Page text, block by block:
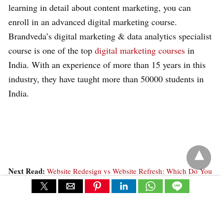
learning in detail about content marketing, you can
enroll in an advanced digital marketing course.
Brandveda’s digital marketing & data analytics specialist
course is one of the top digital marketing courses in
India. With an experience of more than 15 years in this
industry, they have taught more than 50000 students in
India.
Next Read: Website Redesign vs Website Refresh: Which Do You
Need & Why? »